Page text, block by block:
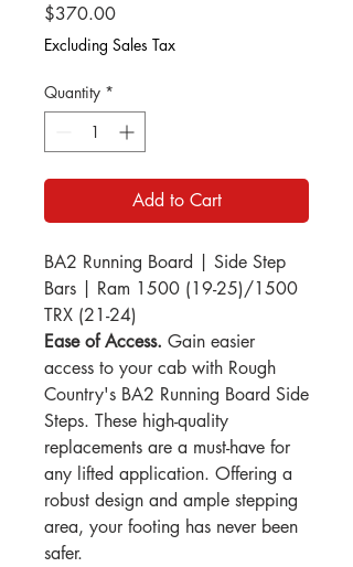
$370.00Price
Excluding Sales Tax
Quantity *
Add to Cart
BA2 Running Board | Side Step
Bars | Ram 1500 (19-25)/1500
TRX (21-24)
Ease of Access. Gain easier
access to your cab with Rough
Country's BA2 Running Board Side
Steps. These high-quality
replacements are a must-have for
any lifted application. Offering a
robust design and ample stepping
area, your footing has never been
safer.